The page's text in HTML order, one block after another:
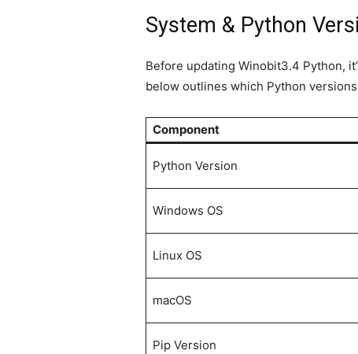
System & Python
Before updating Winobit3.4 Python,
below outlines which Python
Component
Python Version
Windows OS
Linux OS
macOS
Pip Version